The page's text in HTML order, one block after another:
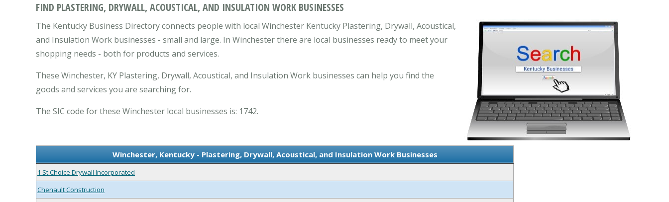
FIND PLASTERING, DRYWALL, ACOUSTICAL, AND INSULATION WORK BUSINESSES
The Kentucky Business Directory connects people with local Winchester Kentucky Plastering, Drywall, Acoustical,
and Insulation Work businesses - small and large. In Winchester there are local businesses ready to meet your
shopping needs - both for products and services.
These Winchester, KY Plastering, Drywall, Acoustical, and Insulation Work businesses can help you find the
goods and services you are searching for.
The SIC code for these Winchester local businesses is: 1742.
Winchester, Kentucky - Plastering, Drywall, Acoustical, and Insulation Work Businesses
1 St Choice Drywall Incorporated
Chenault Construction